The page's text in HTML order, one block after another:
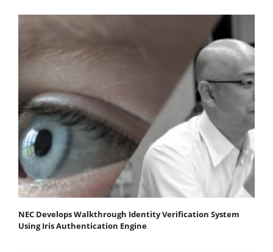
NEC Develops Walkthrough Identity Verification System
Using Iris Authentication Engine